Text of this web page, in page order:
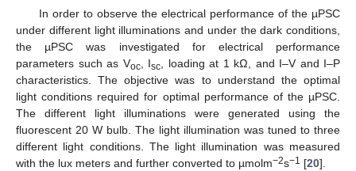
In order to observe the electrical performance of the µPSC
under different light illuminations and under the dark conditions,
the µPSC was investigated for electrical performance
parameters such as Voc, Isc, loading at 1 kΩ, and I–V and I–P
characteristics. The objective was to understand the optimal
light conditions required for optimal performance of the µPSC.
The different light illuminations were generated using the
fluorescent 20 W bulb. The light illumination was tuned to three
different light conditions. The light illumination was measured
with the lux meters and further converted to µmolm−2s−1 [20].